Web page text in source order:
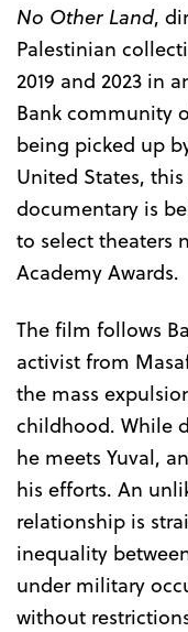
No Other Land,
Palestinian
2019 and 2023 in
Bank community
being picked up
United States,
documentary is
to select theaters
Academy Awards.
The film follows
activist from
the mass
childhood. While
he meets Yuval,
his efforts. An
relationship is
inequality
under military
without